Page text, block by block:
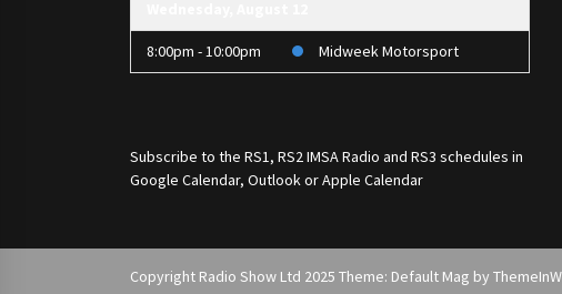
8:00pm - 10:00pm Midweek Motorsport
Subscribe to the RS1, RS2 IMSA Radio and RS3 schedules in
Google Calendar, Outlook or Apple Calendar
Copyright Radio Show Ltd 2025 Theme: Default Mag by